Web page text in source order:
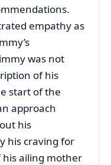
empathy as
was not
of his
start of the
approach
his
his craving for
his ailing mother